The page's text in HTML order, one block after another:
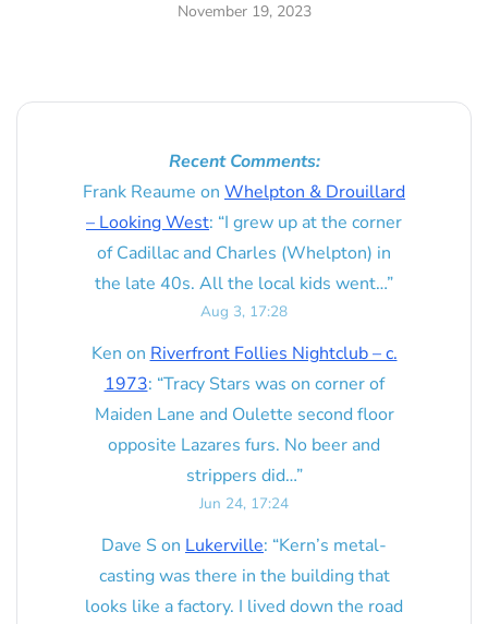
November 19, 2023
Recent Comments:
Frank Reaume on Whelpton & Drouillard
– Looking West: “I grew up at the corner
of Cadillac and Charles (Whelpton) in
the late 40s. All the local kids went…”
Aug 3, 17:28
Ken on Riverfront Follies Nightclub – c.
1973: “Tracy Stars was on corner of
Maiden Lane and Oulette second floor
opposite Lazares furs. No beer and
strippers did…”
Jun 24, 17:24
Dave S on Lukerville: “Kern’s metal-
casting was there in the building that
looks like a factory. I lived down the road